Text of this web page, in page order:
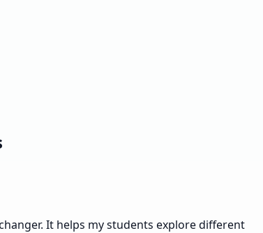
It helps my students explore different